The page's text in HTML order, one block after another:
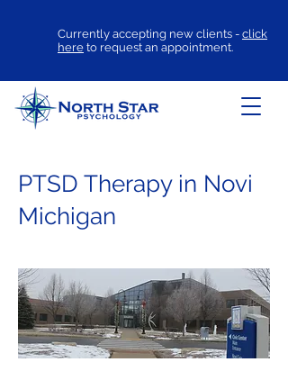
Currently accepting new clients - click
here to request an appointment.
PTSD Therapy in Novi
Michigan